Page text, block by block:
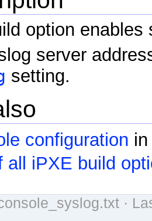
option
server
setting.
configuration
all iPXE build
·